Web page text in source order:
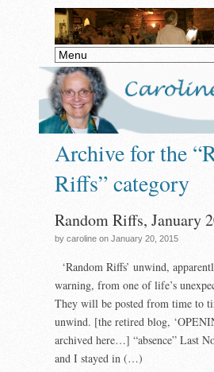
Archive for the
Riffs” category
Random Riffs, January
by caroline on January 20, 2015
‘Random Riffs’ unwind,
warning, from one of life’s
They will be posted from time to
unwind. [the retired blog,
archived here…] “absence” Last
and I stayed in (…)